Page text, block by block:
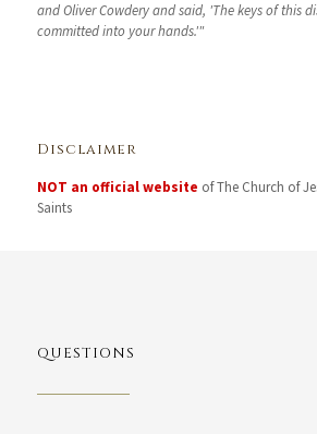
and Oliver Cowdery and said, 'The keys of this
committed into your hands.'"
Disclaimer
NOT an official website of The Church of
Saints
QUESTIONS